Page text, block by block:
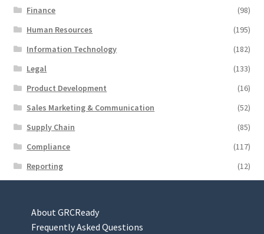
Finance
(98)
Human Resources
(195)
Information Technology
(182)
Legal
(133)
Product Development
(16)
Sales Marketing & Communication
(52)
Supply Chain
(85)
Compliance
(117)
Reporting
(12)
About GRCReady
Frequently Asked Questions